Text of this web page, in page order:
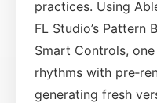
practices. Using
FL Studio’s Pattern
Smart Controls,
rhythms with
generating fresh